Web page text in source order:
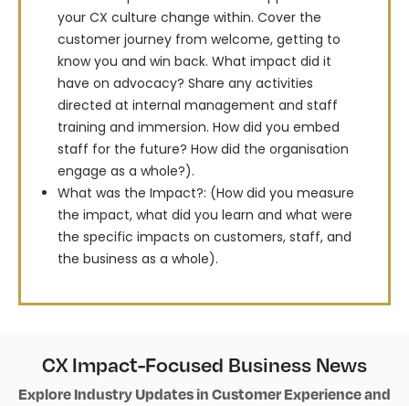
your CX culture change within. Cover the
customer journey from welcome, getting to
know you and win back. What impact did it
have on advocacy? Share any activities
directed at internal management and staff
training and immersion. How did you embed
staff for the future? How did the organisation
engage as a whole?).
What was the Impact?: (How did you measure
the impact, what did you learn and what were
the specific impacts on customers, staff, and
the business as a whole).
CX Impact-Focused Business News
Explore Industry Updates in Customer Experience and